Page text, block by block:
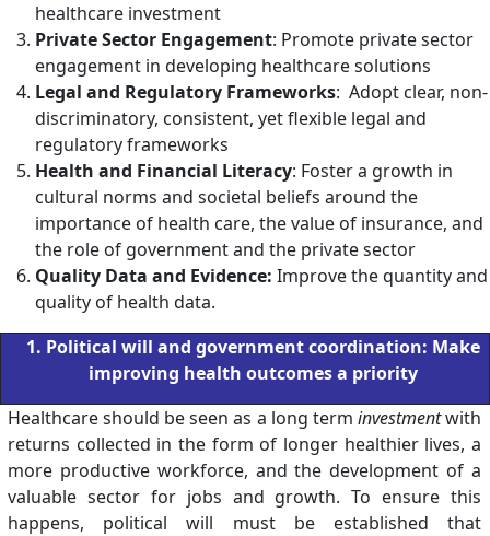
healthcare investment
Private Sector Engagement: Promote private sector
engagement in developing healthcare solutions
Legal and Regulatory Frameworks: Adopt clear, non-
discriminatory, consistent, yet flexible legal and
regulatory frameworks
Health and Financial Literacy: Foster a growth in
cultural norms and societal beliefs around the
importance of health care, the value of insurance, and
the role of government and the private sector
Quality Data and Evidence: Improve the quantity and
quality of health data.
1. Political will and government coordination: Make
improving health outcomes a priority
Healthcare should be seen as a long term investmentwith
returns collected in the form of longer healthier lives, a
more productive workforce, and the development of a
valuable sector for jobs and growth. To ensure this
happens, political will must be established that